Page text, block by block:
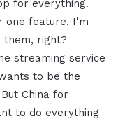
for everything.
one feature. I'm
them, right?
streaming service
to be the
China for
to do everything